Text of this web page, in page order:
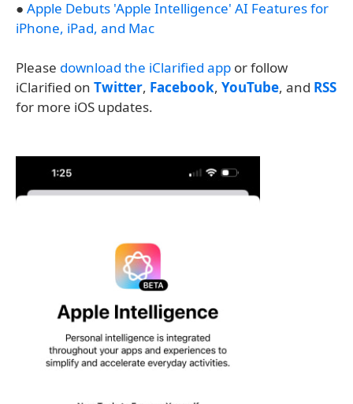
● Apple Debuts 'Apple Intelligence' AI Features for
iPhone, iPad, and Mac
Please download the iClarified app or follow
iClarified on Twitter, Facebook, YouTube, and RSS
for more iOS updates.